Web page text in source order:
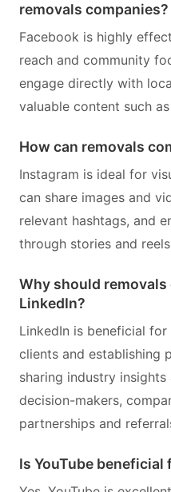
removals companies?
Facebook is highly
reach and community
engage directly with
valuable content such
How can removals
Instagram is ideal for
can share images and
relevant hashtags, and
through stories and
Why should
LinkedIn?
LinkedIn is beneficial
clients and establishing
sharing industry
decision-makers,
partnerships and
Is YouTube